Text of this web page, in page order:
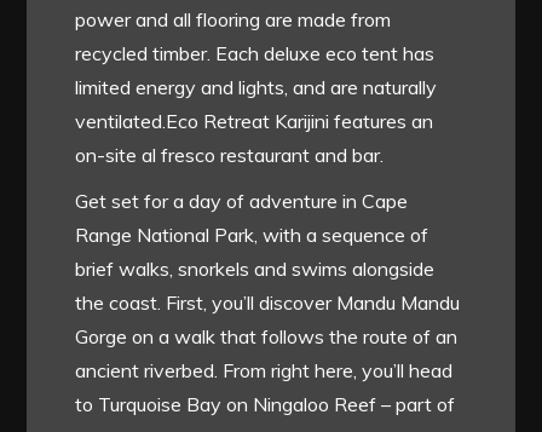
power and all flooring are made from
recycled timber. Each deluxe eco tent has
limited energy and lights, and are naturally
ventilated.Eco Retreat Karijini features an
on-site al fresco restaurant and bar.
Get set for a day of adventure in Cape
Range National Park, with a sequence of
brief walks, snorkels and swims alongside
the coast. First, you’ll discover Mandu Mandu
Gorge on a walk that follows the route of an
ancient riverbed. From right here, you’ll head
to Turquoise Bay on Ningaloo Reef – part of